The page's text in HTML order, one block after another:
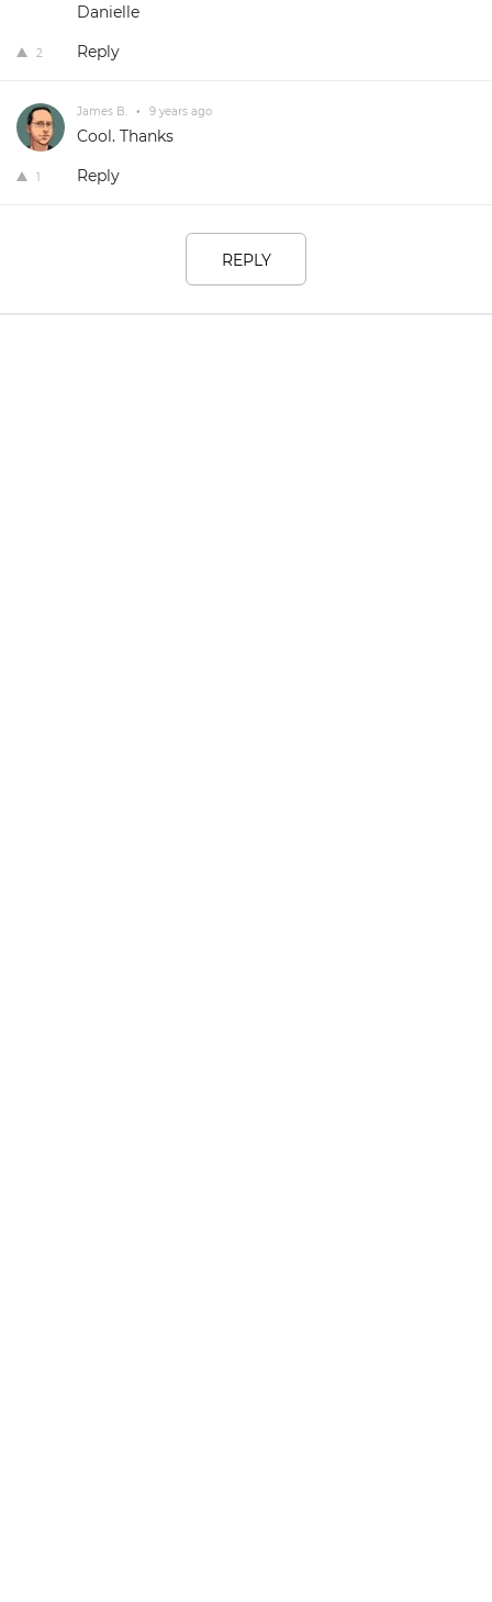
Danielle
2 Reply
James B. • 9 years ago
Cool. Thanks
1 Reply
REPLY